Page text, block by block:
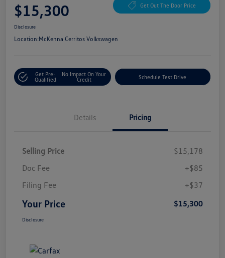
$15,300 Get Out The Door Price
Disclosure
Location:McKenna Cerritos Volkswagen
Get Pre-
Qualified
No Impact On Your
Credit
Schedule Test Drive
Details Pricing
Selling Price
$15,178
Doc Fee
+$85
Filing Fee
+$37
Your Price $15,300
Disclosure